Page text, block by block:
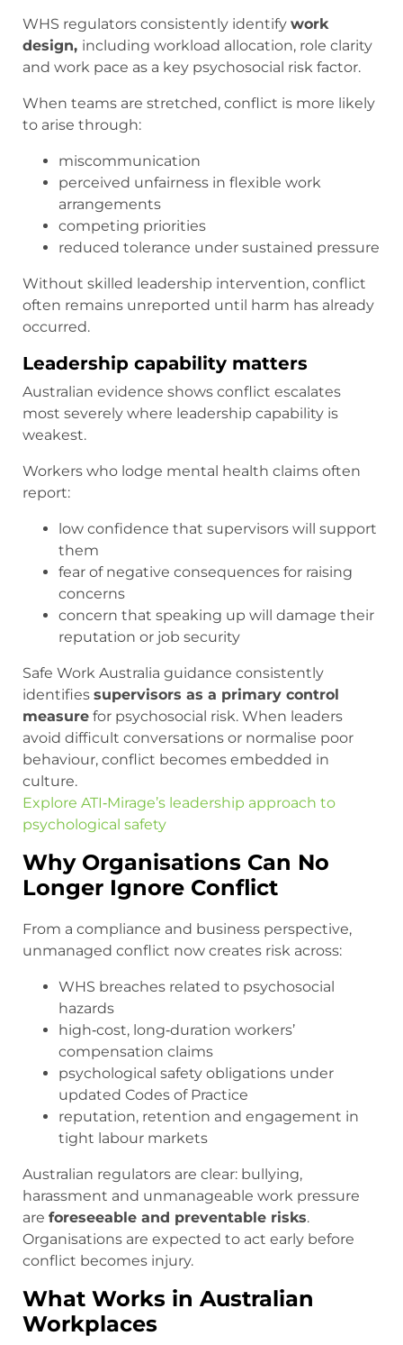
WHS regulators consistently identify work
design, including workload allocation, role clarity
and work pace as a key psychosocial risk factor.
When teams are stretched, conflict is more likely
to arise through:
miscommunication
perceived unfairness in flexible work
arrangements
competing priorities
reduced tolerance under sustained pressure
Without skilled leadership intervention, conflict
often remains unreported until harm has already
occurred.
Leadership capability matters
Australian evidence shows conflict escalates
most severely where leadership capability is
weakest.
Workers who lodge mental health claims often
report:
low confidence that supervisors will support
them
fear of negative consequences for raising
concerns
concern that speaking up will damage their
reputation or job security
Safe Work Australia guidance consistently
identifies supervisors as a primary control
measure for psychosocial risk. When leaders
avoid difficult conversations or normalise poor
behaviour, conflict becomes embedded in
culture.
Explore ATI‑Mirage’s leadership approach to
psychological safety
Why Organisations Can No
Longer Ignore Conflict
From a compliance and business perspective,
unmanaged conflict now creates risk across:
WHS breaches related to psychosocial
hazards
high‑cost, long‑duration workers’
compensation claims
psychological safety obligations under
updated Codes of Practice
reputation, retention and engagement in
tight labour markets
Australian regulators are clear: bullying,
harassment and unmanageable work pressure
are foreseeable and preventable risks.
Organisations are expected to act early before
conflict becomes injury.
What Works in Australian
Workplaces